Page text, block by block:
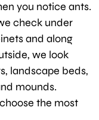
you notice ants.
check under
and along
we look
landscape beds,
mounds.
the most